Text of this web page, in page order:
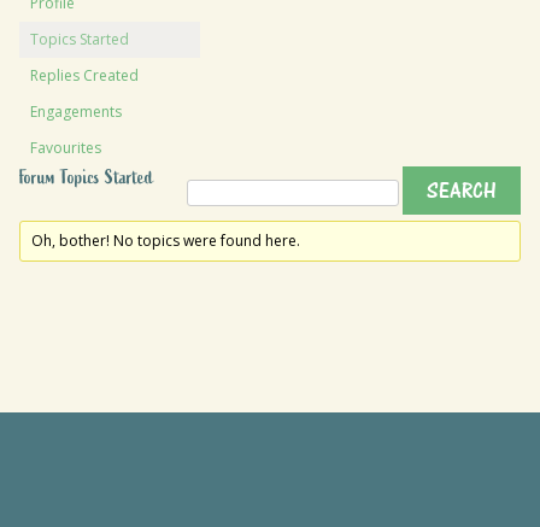
Topics Started
Replies Created
Engagements
Favourites
Forum Topics Started
Oh, bother! No topics were found here.